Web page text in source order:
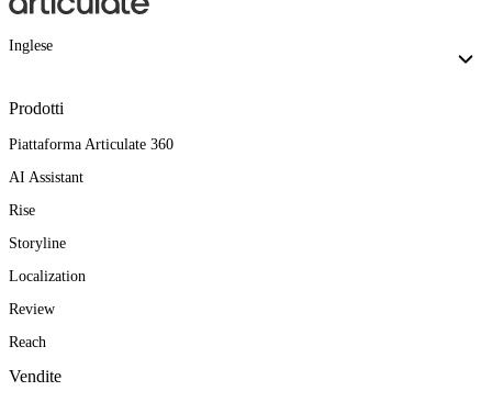
Inglese
Prodotti
Piattaforma Articulate 360
AI Assistant
Rise
Storyline
Localization
Review
Reach
Vendite